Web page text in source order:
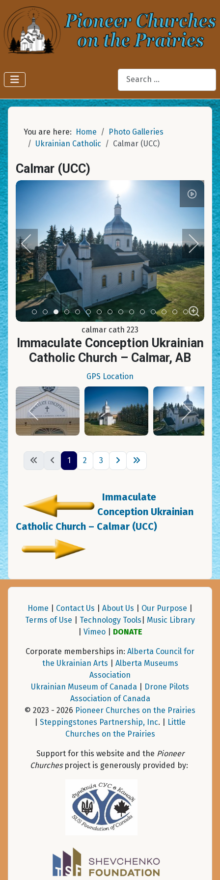
Search
You are here: Home
Photo Galleries
Ukrainian Catholic
Calmar (UCC)
Calmar (UCC)
Item 0
Item 1Item 2Item 3Item 4Item 5Item 6Item 7Item 8Item 9Item 10
Item 11
Item 12
Item 13
Item 14
calmar cath 223
Immaculate Conception Ukrainian
Catholic Church – Calmar, AB
GPS Location
1 2 3
Immaculate
Conception Ukrainian
Catholic Church – Calmar (UCC)
Home Contact Us About Us Our Purpose
Terms of Use
Technology Tools
Music Library
Vimeo| DONATE
Corporate memberships in: Alberta Council for
the Ukrainian Arts
Alberta Museums
Association
Ukrainian Museum of Canada
Drone Pilots
Association of Canada
© 2023 - 2026 Pioneer Churches on the Prairies
Steppingstones Partnership, Inc. |
Little
Churches on the Prairies
Support for this website and the Pioneer
Churchesproject is generously provided by: